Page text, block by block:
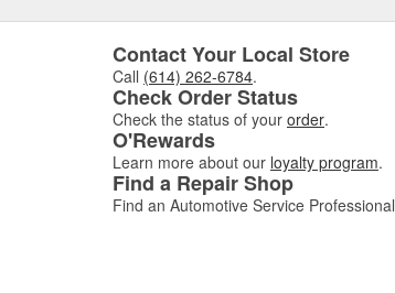
Contact Your Local Store
Call (614) 262-6784.
Check Order Status
Check the status of your order.
O'Rewards
Learn more about our loyalty program.
Find a Repair Shop
Find an Automotive Service Professional